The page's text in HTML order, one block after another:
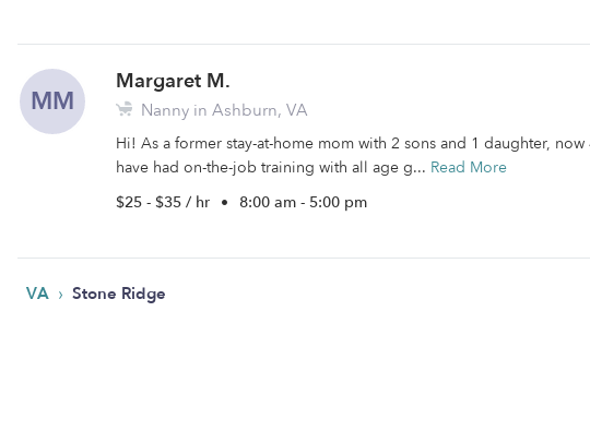
MM
Margaret M.
Nanny in Ashburn, VA
Hi! As a former stay-at-home mom with 2 sons and 1 daughter,
have had on-the-job training with all age g... Read More
$25 - $35 / hr • 8:00 am - 5:00 pm
VA › Stone Ridge